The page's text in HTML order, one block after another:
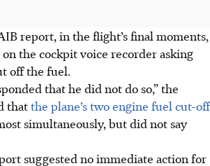
report, in the flight’s final moments,
the cockpit voice recorder asking
off the fuel.
that he did not do so,” the
thatthe plane’s two engine fuel cut-off
simultaneously, but did not say
suggested no immediate action for